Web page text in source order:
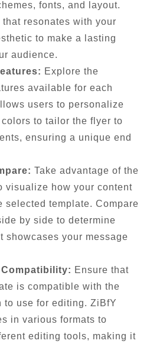
fonts, and layout.
resonates with your
to make a lasting
audience.
Explore the
available for each
users to personalize
to tailor the flyer to
ensuring a unique end
Take advantage of the
visualize how your content
selected template. Compare
by side to determine
showcases your message
Ensure that
is compatible with the
to use for editing. ZiBfY
in various formats to
editing tools, making it